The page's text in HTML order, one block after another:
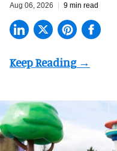
Aug 06, 2026 9 min read